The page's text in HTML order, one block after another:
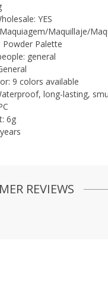
YES
Maquiagem/Maquillaje/
Powder Palette
general
9 colors available
long-lasting,
6g
REVIEWS